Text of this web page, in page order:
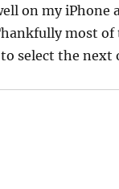
on my iPhone
most
select the next